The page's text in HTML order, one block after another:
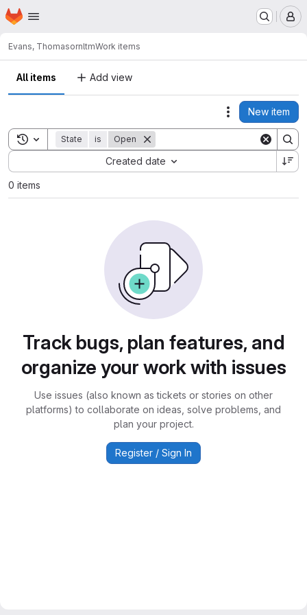
Skip to main content
Homepage
Evans, ThomasornltmWork items
All items Add view
Actions
New item
Toggle search history
State is Open
Created date
Sort by:
0 items
Track bugs, plan features, and
organize your work with issues
Use issues (also known as tickets or stories on other
platforms) to collaborate on ideas, solve problems, and
plan your project.
Register / Sign In